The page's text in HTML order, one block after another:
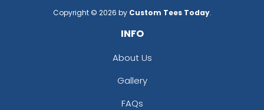
Copyright © 2026 by Custom Tees Today.
INFO
About Us
Gallery
FAQs